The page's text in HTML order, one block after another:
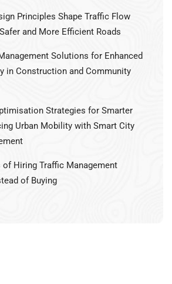
Principles Shape Traffic Flow
and More Efficient Roads
Solutions for Enhanced
in Construction and Community
Strategies for Smarter
Urban Mobility with Smart City
of Hiring Traffic Management
of Buying